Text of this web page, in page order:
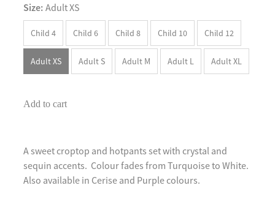
Size: Adult XS
Child 4 Child 6 Child 8 Child 10 Child 12
Adult XS Adult S Adult M Adult L Adult XL
Add to cart
A sweet croptop and hotpants set with crystal and
sequin accents. Colour fades from Turquoise to White.
Also available in Cerise and Purple colours.